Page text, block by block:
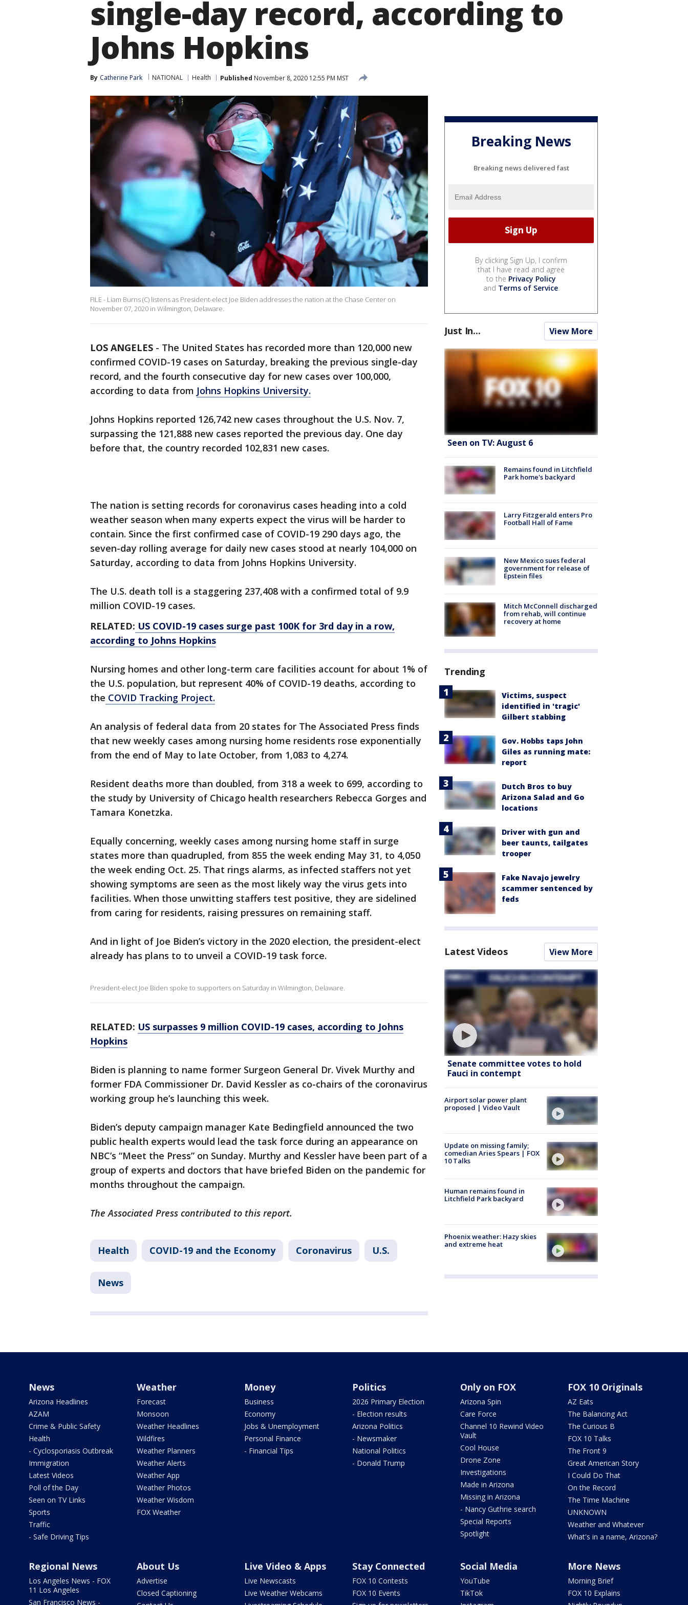
single-day record, according to
Johns Hopkins
By Catherine Park NATIONAL Health Published November 8, 2020 12:55 PM MST
FILE - Liam Burns (C) listens as President-elect Joe Biden addresses the nation at the Chase Center on
November 07, 2020 in Wilmington, Delaware.
LOS ANGELES - The United States has recorded more than 120,000 new
confirmed COVID-19 cases on Saturday, breaking the previous single-day
record, and the fourth consecutive day for new cases over 100,000,
according to data from Johns Hopkins University.
Johns Hopkins reported 126,742 new cases throughout the U.S. Nov. 7,
surpassing the 121,888 new cases reported the previous day. One day
before that, the country recorded 102,831 new cases.
The nation is setting records for coronavirus cases heading into a cold
weather season when many experts expect the virus will be harder to
contain. Since the first confirmed case of COVID-19 290 days ago, the
seven-day rolling average for daily new cases stood at nearly 104,000 on
Saturday, according to data from Johns Hopkins University.
The U.S. death toll is a staggering 237,408 with a confirmed total of 9.9
million COVID-19 cases.
RELATED: US COVID-19 cases surge past 100K for 3rd day in a row,
according to Johns Hopkins
Nursing homes and other long-term care facilities account for about 1% of
the U.S. population, but represent 40% of COVID-19 deaths, according to
the COVID Tracking Project.
An analysis of federal data from 20 states for The Associated Press finds
that new weekly cases among nursing home residents rose exponentially
from the end of May to late October, from 1,083 to 4,274.
Resident deaths more than doubled, from 318 a week to 699, according to
the study by University of Chicago health researchers Rebecca Gorges and
Tamara Konetzka.
Equally concerning, weekly cases among nursing home staff in surge
states more than quadrupled, from 855 the week ending May 31, to 4,050
the week ending Oct. 25. That rings alarms, as infected staffers not yet
showing symptoms are seen as the most likely way the virus gets into
facilities. When those unwitting staffers test positive, they are sidelined
from caring for residents, raising pressures on remaining staff.
And in light of Joe Biden’s victory in the 2020 election, the president-elect
already has plans to to unveil a COVID-19 task force.
President-elect Joe Biden spoke to supporters on Saturday in Wilmington, Delaware.
RELATED: US surpasses 9 million COVID-19 cases, according to Johns
Hopkins
Biden is planning to name former Surgeon General Dr. Vivek Murthy and
former FDA Commissioner Dr. David Kessler as co-chairs of the coronavirus
working group he’s launching this week.
Biden’s deputy campaign manager Kate Bedingfield announced the two
public health experts would lead the task force during an appearance on
NBC’s “Meet the Press” on Sunday. Murthy and Kessler have been part of a
group of experts and doctors that have briefed Biden on the pandemic for
months throughout the campaign.
The Associated Press contributed to this report.
Health COVID-19 and the Economy Coronavirus U.S.
News
Breaking News
Breaking news delivered fast
By clicking Sign Up, I confirm
that I have read and agree
to the Privacy Policy
and Terms of Service.
Just In... View More
Seen on TV: August 6
Remains found in Litchfield
Park home's backyard
Larry Fitzgerald enters Pro
Football Hall of Fame
New Mexico sues federal
government for release of
Epstein files
Mitch McConnell discharged
from rehab, will continue
recovery at home
Trending
Victims, suspect
identified in 'tragic'
Gilbert stabbing
Gov. Hobbs taps John
Giles as running mate:
report
Dutch Bros to buy
Arizona Salad and Go
locations
Driver with gun and
beer taunts, tailgates
trooper
Fake Navajo jewelry
scammer sentenced by
feds
Latest Videos View More
Senate committee votes to hold
Fauci in contempt
Airport solar power plant
proposed | Video Vault
Update on missing family;
comedian Aries Spears | FOX
10 Talks
Human remains found in
Litchfield Park backyard
Phoenix weather: Hazy skies
and extreme heat
News
Arizona Headlines
AZAM
Crime & Public Safety
Health
- Cyclosporiasis Outbreak
Immigration
Latest Videos
Poll of the Day
Seen on TV Links
Sports
Traffic
- Safe Driving Tips
Weather
Forecast
Monsoon
Weather Headlines
Wildfires
Weather Planners
Weather Alerts
Weather App
Weather Photos
Weather Wisdom
FOX Weather
Money
Business
Economy
Jobs & Unemployment
Personal Finance
- Financial Tips
Politics
2026 Primary Election
- Election results
Arizona Politics
- Newsmaker
National Politics
- Donald Trump
Only on FOX
Arizona Spin
Care Force
Channel 10 Rewind Video
Vault
Cool House
Drone Zone
Investigations
Made in Arizona
Missing in Arizona
- Nancy Guthrie search
Special Reports
Spotlight
FOX 10 Originals
AZ Eats
The Balancing Act
The Curious B
FOX 10 Talks
The Front 9
Great American Story
I Could Do That
On the Record
The Time Machine
UNKNOWN
Weather and Whatever
What's in a name, Arizona?
Regional News
Los Angeles News - FOX
11 Los Angeles
San Francisco News -
About Us
Advertise
Closed Captioning
Live Video & Apps
Live Newscasts
Live Weather Webcams
Stay Connected
FOX 10 Contests
FOX 10 Events
Social Media
YouTube
TikTok
More News
Morning Brief
FOX 10 Explains